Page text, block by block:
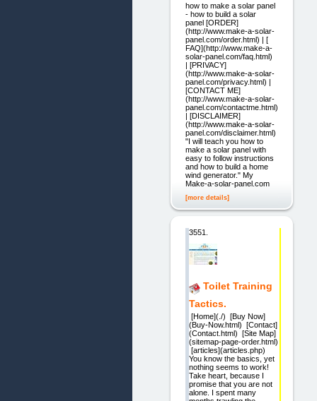
how to make a solar panel
- how to build a solar
panel [ORDER]
(http://www.make-a-solar-
panel.com/order.html) | [
FAQ](http://www.make-a-
solar-panel.com/faq.html)
| [PRIVACY]
(http://www.make-a-solar-
panel.com/privacy.html) |
[CONTACT ME]
(http://www.make-a-solar-
panel.com/contactme.html)
| [DISCLAIMER]
(http://www.make-a-solar-
panel.com/disclaimer.html)
"I will teach you how to
make a solar panel with
easy to follow instructions
and how to build a home
wind generator." My
Make-a-solar-panel.com
[more details]
3551.
Toilet Training
Tactics.
[Home](./) [Buy Now]
(Buy-Now.html) [Contact]
(Contact.html) [Site Map]
(sitemap-page-order.html)
[articles](articles.php)
You know the basics, yet
nothing seems to work!
Take heart, because I
promise that you are not
alone. I spent many